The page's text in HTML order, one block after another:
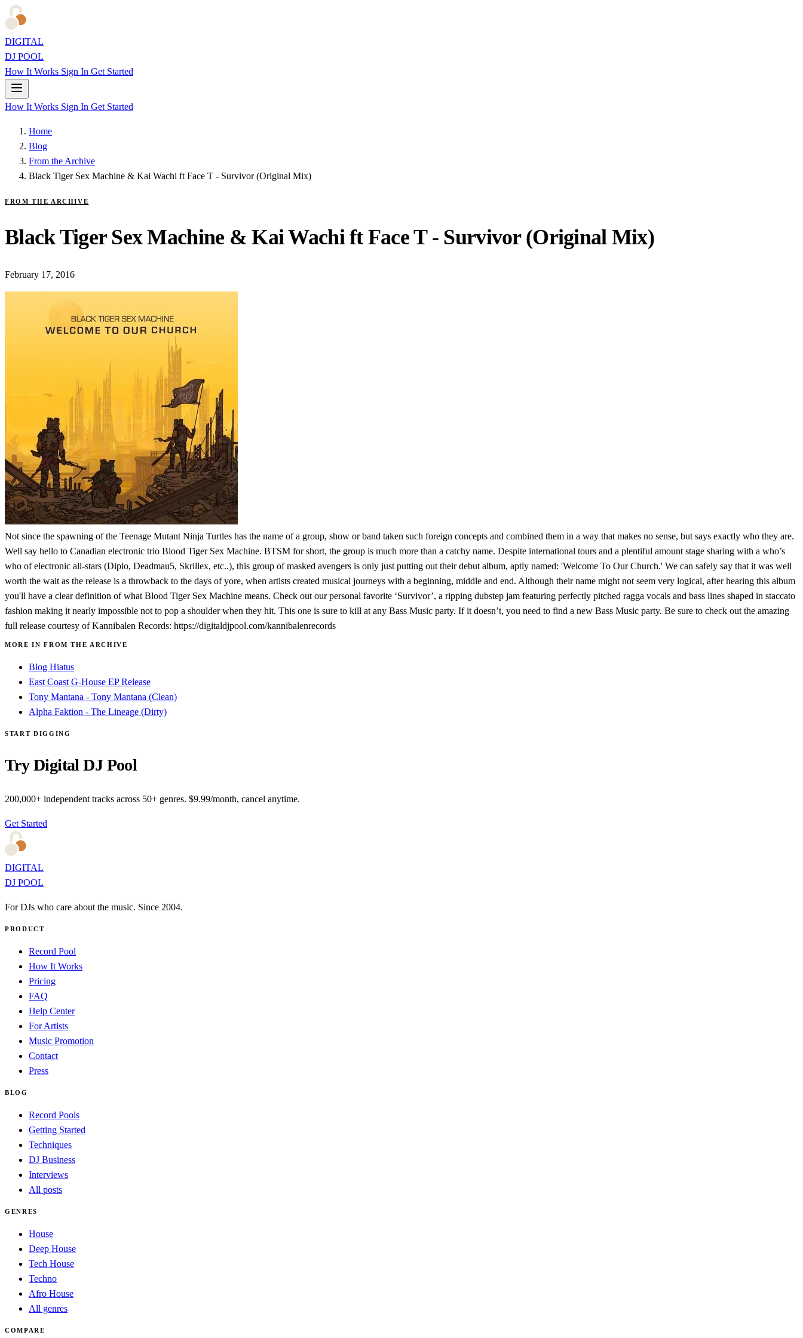
DIGITAL
DJ POOL
How It Works Sign In Get Started
How It Works Sign In Get Started
Home
Blog
From the Archive
Black Tiger Sex Machine & Kai Wachi ft Face T - Survivor (Original Mix)
FROM THE ARCHIVE
Black Tiger Sex Machine & Kai Wachi ft Face T - Survivor (Original Mix)
February 17, 2016
Not since the spawning of the Teenage Mutant Ninja Turtles has the name of a group, show or band taken such foreign concepts and combined them in a way that makes no sense, but says exactly who they are.
Well say hello to Canadian electronic trio Blood Tiger Sex Machine. BTSM for short, the group is much more than a catchy name. Despite international tours and a plentiful amount stage sharing with a who’s
who of electronic all-stars (Diplo, Deadmau5, Skrillex, etc..), this group of masked avengers is only just putting out their debut album, aptly named: 'Welcome To Our Church.' We can safely say that it was well
worth the wait as the release is a throwback to the days of yore, when artists created musical journeys with a beginning, middle and end. Although their name might not seem very logical, after hearing this album
you'll have a clear definition of what Blood Tiger Sex Machine means. Check out our personal favorite ‘Survivor’, a ripping dubstep jam featuring perfectly pitched ragga vocals and bass lines shaped in staccato
fashion making it nearly impossible not to pop a shoulder when they hit. This one is sure to kill at any Bass Music party. If it doesn’t, you need to find a new Bass Music party. Be sure to check out the amazing
full release courtesy of Kannibalen Records: https://digitaldjpool.com/kannibalenrecords
MORE IN FROM THE ARCHIVE
Blog Hiatus
East Coast G-House EP Release
Tony Mantana - Tony Mantana (Clean)
Alpha Faktion - The Lineage (Dirty)
START DIGGING
Try Digital DJ Pool
200,000+ independent tracks across 50+ genres. $9.99/month, cancel anytime.
Get Started
DIGITAL
DJ POOL
For DJs who care about the music. Since 2004.
PRODUCT
Record Pool
How It Works
Pricing
FAQ
Help Center
For Artists
Music Promotion
Contact
Press
BLOG
Record Pools
Getting Started
Techniques
DJ Business
Interviews
All posts
GENRES
House
Deep House
Tech House
Techno
Afro House
All genres
COMPARE